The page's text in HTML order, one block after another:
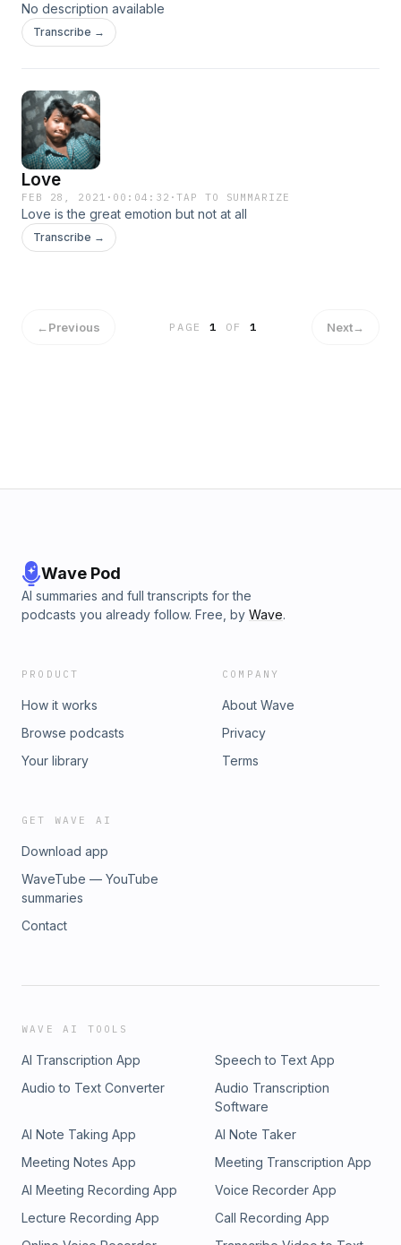
No description available
Transcribe →
Love
FEB 28, 2021 · 00:04:32 ·TAP TO SUMMARIZE
Love is the great emotion but not at all
Transcribe →
←Previous PAGE1 OF 1 Next→
Wave Pod
AI summaries and full transcripts for the
podcasts you already follow. Free, by Wave.
PRODUCT
How it works
Browse podcasts
Your library
COMPANY
About Wave
Privacy
Terms
GET WAVE AI
Download app
WaveTube — YouTube
summaries
Contact
WAVE AI TOOLS
AI Transcription App
Speech to Text App
Audio to Text Converter
Audio Transcription
Software
AI Note Taking App
AI Note Taker
Meeting Notes App
Meeting Transcription App
AI Meeting Recording App
Voice Recorder App
Lecture Recording App
Call Recording App